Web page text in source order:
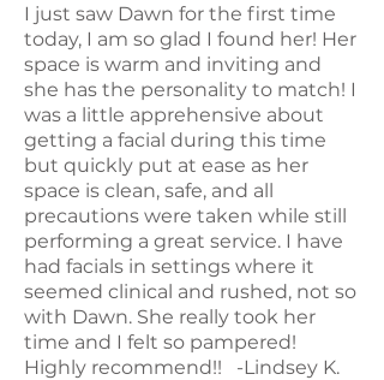
I just saw Dawn for the first time
today, I am so glad I found her! Her
space is warm and inviting and
she has the personality to match! I
was a little apprehensive about
getting a facial during this time
but quickly put at ease as her
space is clean, safe, and all
precautions were taken while still
performing a great service. I have
had facials in settings where it
seemed clinical and rushed, not so
with Dawn. She really took her
time and I felt so pampered!
Highly recommend!! -Lindsey K.